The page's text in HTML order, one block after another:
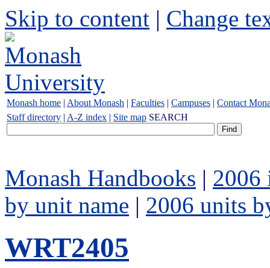
Skip to content | Change
Monash home | About Monash | Faculties | Campuses | Contact
Staff directory | A-Z index | Site map SEARCH
Monash Handbooks | 2006
by unit name | 2006 units
WRT2405